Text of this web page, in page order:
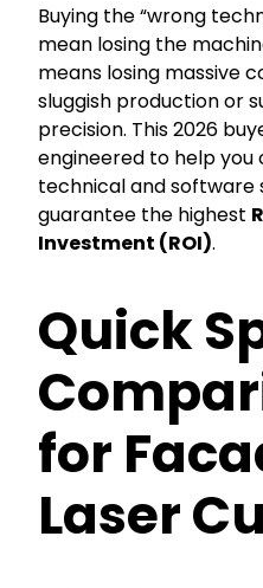
Buying the “wrong
mean losing the
means losing massive
sluggish production or
precision. This 2026
engineered to help you
technical and
guarantee the highest
Investment (ROI).
Quick
for
Laser